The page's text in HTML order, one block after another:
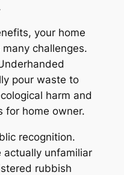
your home
challenges.
pour waste to
harm and
for home owner.
recognition.
actually unfamiliar
rubbish